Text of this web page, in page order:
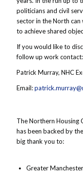
politicians and civil
sector in the North
to achieve shared
If you would like to
follow up work contact:
Patrick Murray, NHC
Email:
The Northern Housing
has been backed by
big thank you to:
Greater